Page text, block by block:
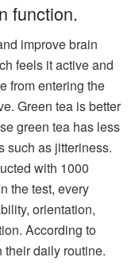
function.
improve brain
feels it active and
from entering the
Green tea is better
green tea has less
such as jitteriness.
with 1000
the test, every
orientation,
According to
their daily routine.